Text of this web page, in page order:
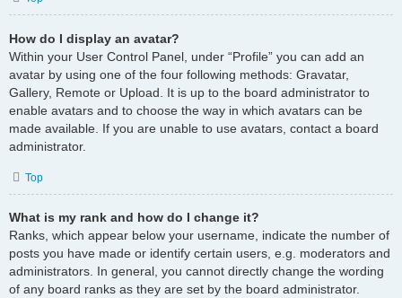
How do I display an avatar?
Within your User Control Panel, under “Profile” you can add an
avatar by using one of the four following methods: Gravatar,
Gallery, Remote or Upload. It is up to the board administrator to
enable avatars and to choose the way in which avatars can be
made available. If you are unable to use avatars, contact a board
administrator.
Top
What is my rank and how do I change it?
Ranks, which appear below your username, indicate the number of
posts you have made or identify certain users, e.g. moderators and
administrators. In general, you cannot directly change the wording
of any board ranks as they are set by the board administrator.